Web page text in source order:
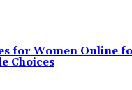
for Women Online
Choices